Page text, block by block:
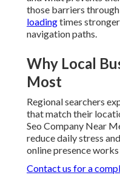
those barriers
loadingtimes
navigation paths.
Why Local
Most
Regional searchers
that match their
Seo Company Near
reduce daily stress
online presence
Contact us for a